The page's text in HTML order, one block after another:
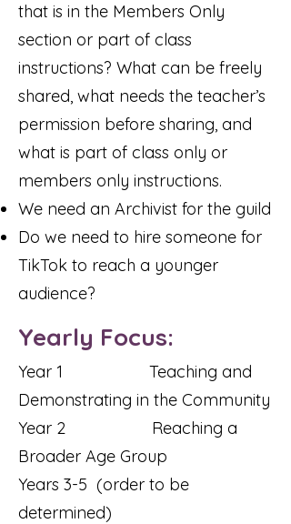
that is in the Members Only
section or part of class
instructions? What can be freely
shared, what needs the teacher’s
permission before sharing, and
what is part of class only or
members only instructions.
We need an Archivist for the guild
Do we need to hire someone for
TikTok to reach a younger
audience?
Yearly Focus:
Year 1 Teaching and
Demonstrating in the Community
Year 2 Reaching a
Broader Age Group
Years 3-5 (order to be
determined)